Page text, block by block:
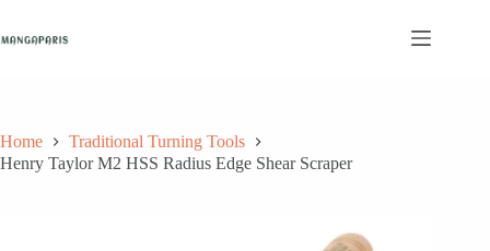
content
Home
Traditional Turning Tools
Henry Taylor M2 HSS Radius Edge Shear Scraper